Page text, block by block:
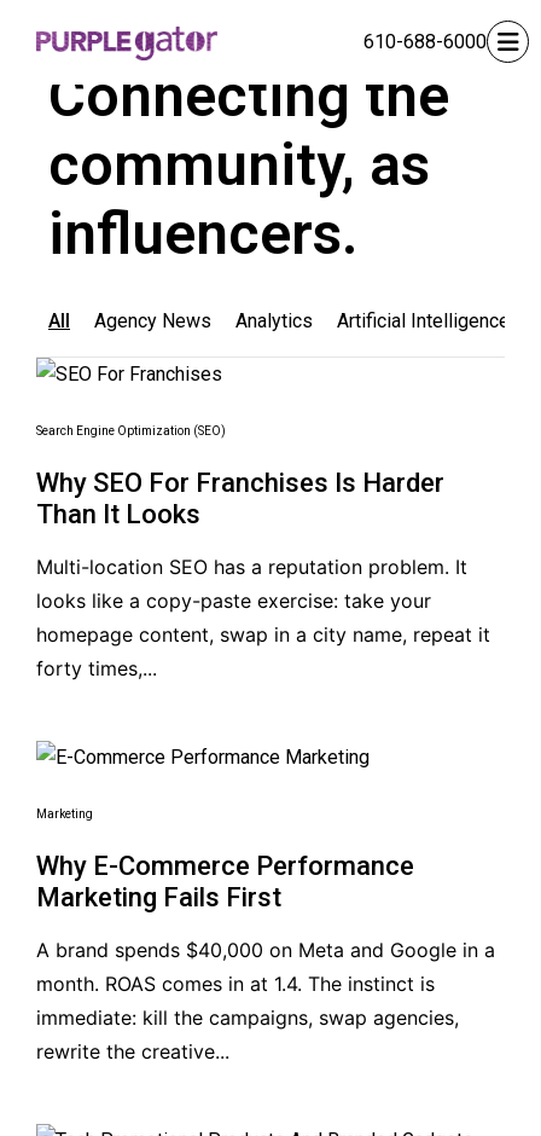
610-688-6000
BLOG
Connecting the
community, as
influencers.
All Agency News Analytics Artificial Intelligence
Search Engine Optimization (SEO)
Why SEO For Franchises Is Harder
Than It Looks
Multi-location SEO has a reputation problem. It
looks like a copy-paste exercise: take your
homepage content, swap in a city name, repeat it
forty times,...
Marketing
Why E-Commerce Performance
Marketing Fails First
A brand spends $40,000 on Meta and Google in a
month. ROAS comes in at 1.4. The instinct is
immediate: kill the campaigns, swap agencies,
rewrite the creative...